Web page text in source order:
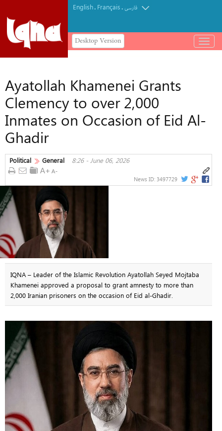
English. Français.فارسی
Desktop Version
باز
و
Ayatollah Khamenei Grants
Clemency to over 2,000
Inmates on Occasion of Eid Al-
Ghadir
Political General 8:26 - June 06, 2026
News ID: 3497729
IQNA – Leader of the Islamic Revolution Ayatollah Seyed Mojtaba
Khamenei approved a proposal to grant amnesty to more than
2,000 Iranian prisoners on the occasion of Eid al-Ghadir.